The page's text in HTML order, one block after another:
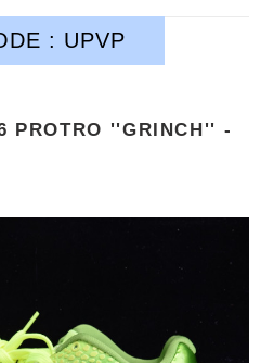
: UPVP
PROTRO ''GRINCH'' -